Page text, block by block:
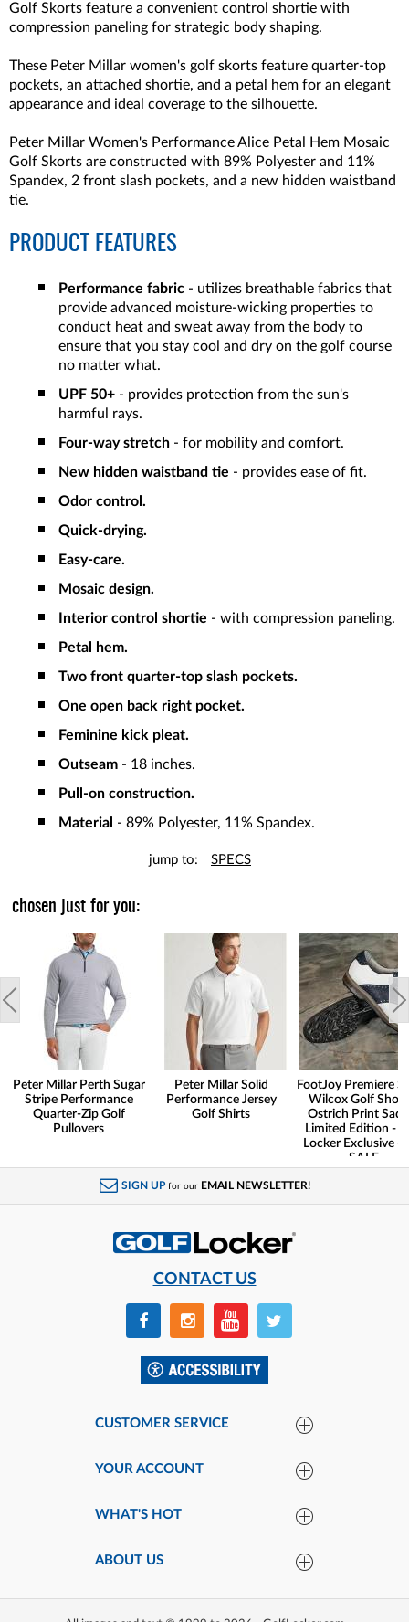
Golf Skorts feature a convenient control shortie with
compression paneling for strategic body shaping.
These Peter Millar women's golf skorts feature quarter-top
pockets, an attached shortie, and a petal hem for an elegant
appearance and ideal coverage to the silhouette.
Peter Millar Women's Performance Alice Petal Hem Mosaic
Golf Skorts are constructed with 89% Polyester and 11%
Spandex, 2 front slash pockets, and a new hidden waistband
tie.
PRODUCT FEATURES
Performance fabric - utilizes breathable fabrics that
provide advanced moisture-wicking properties to
conduct heat and sweat away from the body to
ensure that you stay cool and dry on the golf course
no matter what.
UPF 50+ - provides protection from the sun's
harmful rays.
Four-way stretch - for mobility and comfort.
New hidden waistband tie - provides ease of fit.
Odor control.
Quick-drying.
Easy-care.
Mosaic design.
Interior control shortie - with compression paneling.
Petal hem.
Two front quarter-top slash pockets.
One open back right pocket.
Feminine kick pleat.
Outseam - 18 inches.
Pull-on construction.
Material - 89% Polyester, 11% Spandex.
jump to: SPECS
chosen just for you:
Peter Millar Perth Sugar
Stripe Performance
Quarter-Zip Golf
Pullovers
Peter Millar Solid
Performance Jersey
Golf Shirts
FootJoy Premiere
Wilcox Golf
Ostrich Print
Limited Edition -
Locker Exclusive -
SALE
SIGN UP for our EMAIL NEWSLETTER!
CONTACT US
CUSTOMER SERVICE
YOUR ACCOUNT
WHAT'S HOT
ABOUT US